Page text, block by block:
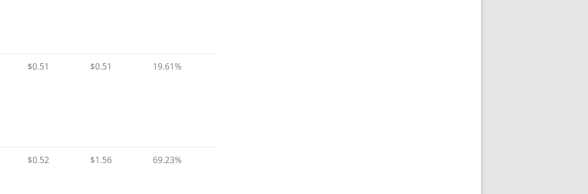
$0.51 $0.51 19.61%
$0.52 $1.56 69.23%